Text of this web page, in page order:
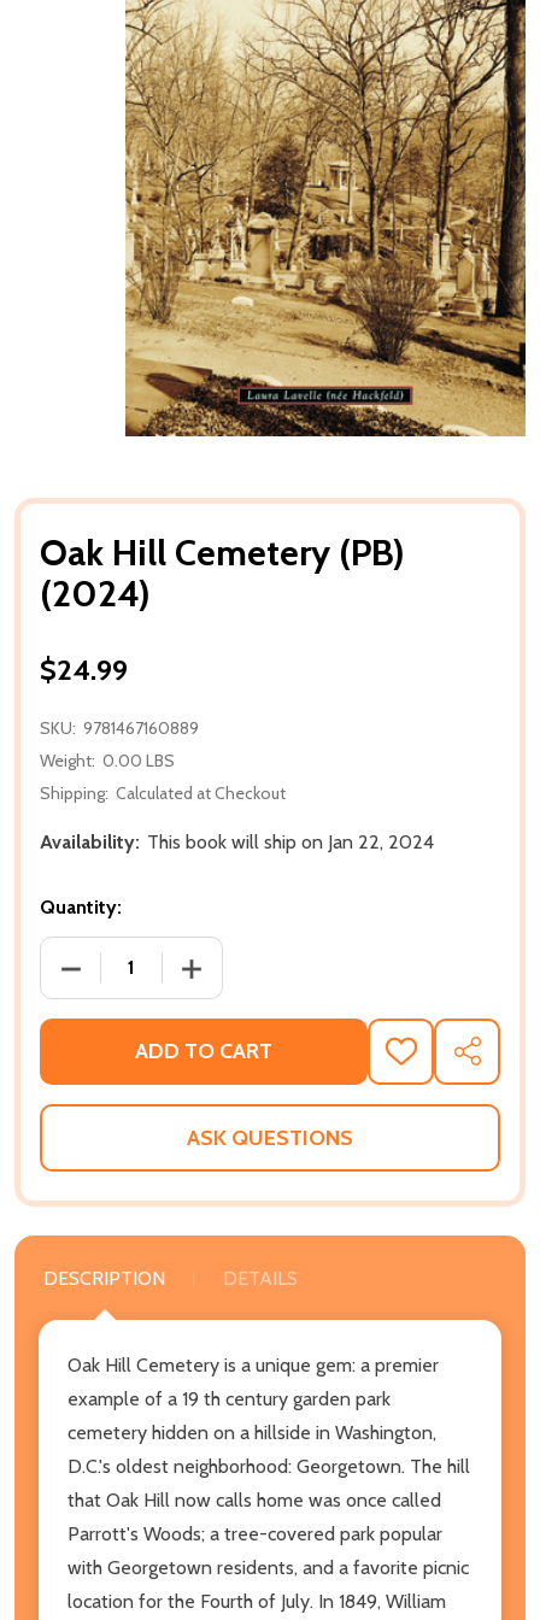
Oak Hill Cemetery (PB)
(2024)
$24.99
SKU: 9781467160889
Weight: 0.00 LBS
Shipping: Calculated at Checkout
Availability: This book will ship on Jan 22, 2024
Quantity:
DECREASE QUANTITY OF OAK HILL CEMETERY (PB)
INCREASE QUANTITY OF OAK HILL
ADD TO CART
ADD
TO
WISH
SHARE
ASK QUESTIONS
DESCRIPTION DETAILS
Oak Hill Cemetery is a unique gem: a premier
example of a 19 th century garden park
cemetery hidden on a hillside in Washington,
D.C.'s oldest neighborhood: Georgetown. The hill
that Oak Hill now calls home was once called
Parrott's Woods; a tree-covered park popular
with Georgetown residents, and a favorite picnic
location for the Fourth of July. In 1849, William